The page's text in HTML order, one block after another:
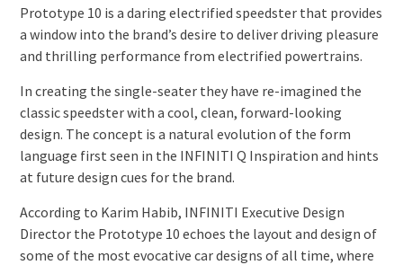
Prototype 10 is a daring electrified speedster that provides
a window into the brand’s desire to deliver driving pleasure
and thrilling performance from electrified powertrains.
In creating the single-seater they have re-imagined the
classic speedster with a cool, clean, forward-looking
design. The concept is a natural evolution of the form
language first seen in the INFINITI Q Inspiration and hints
at future design cues for the brand.
According to Karim Habib, INFINITI Executive Design
Director the Prototype 10 echoes the layout and design of
some of the most evocative car designs of all time, where